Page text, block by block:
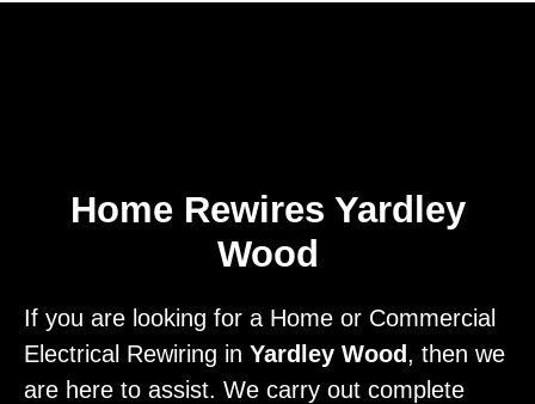
Home Rewires Yardley
Wood
If you are looking for a Home or Commercial
Electrical Rewiring in Yardley Wood, then we
are here to assist. We carry out complete